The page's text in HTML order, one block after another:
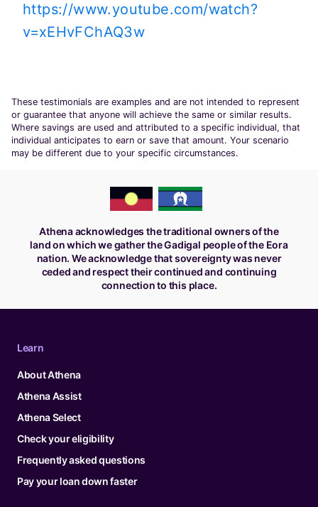
https://www.youtube.com/watch?
v=xEHvFChAQ3w
These testimonials are examples and are not intended to represent
or guarantee that anyone will achieve the same or similar results.
Where savings are used and attributed to a specific individual, that
individual anticipates to earn or save that amount. Your scenario
may be different due to your specific circumstances.
Athena acknowledges the traditional owners of the
land on which we gather the Gadigal people of the Eora
nation. We acknowledge that sovereignty was never
ceded and respect their continued and continuing
connection to this place.
Learn
About Athena
Athena Assist
Athena Select
Check your eligibility
Frequently asked questions
Pay your loan down faster